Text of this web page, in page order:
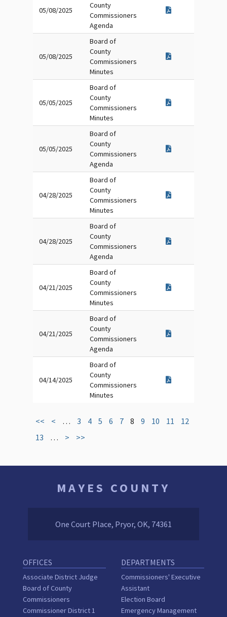
05/08/2025
County
Commissioners
Agenda
05/08/2025
Board of
County
Commissioners
Minutes
05/05/2025
Board of
County
Commissioners
Minutes
05/05/2025
Board of
County
Commissioners
Agenda
04/28/2025
Board of
County
Commissioners
Minutes
04/28/2025
Board of
County
Commissioners
Agenda
04/21/2025
Board of
County
Commissioners
Minutes
04/21/2025
Board of
County
Commissioners
Agenda
04/14/2025
Board of
County
Commissioners
Minutes
<< < … 3 4 5 6 7 8 9 10 11
12
13
… > >>
MAYES COUNTY
One Court Place, Pryor, OK, 74361
OFFICES
Associate District Judge
Board of County
Commissioners
Commissioner District 1
DEPARTMENTS
Commissioners' Executive
Assistant
Election Board
Emergency Management